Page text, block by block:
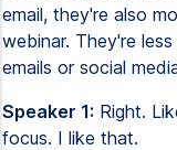
email, they're also
webinar. They're
emails or social
Speaker 1: Right.
focus. I like that.